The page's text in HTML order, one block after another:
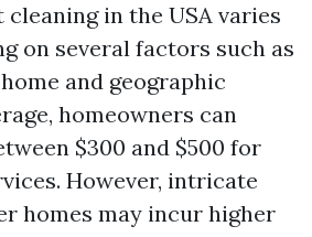
in the USA varies
on several factors such as
and geographic
homeowners can
$300 and $500 for
However, intricate
homes may incur higher